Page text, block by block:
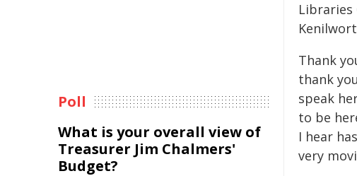
Libraries
Thank
thank
speak
to be
I hear
very
Poll
What is your overall view of
Treasurer Jim Chalmers'
Budget?